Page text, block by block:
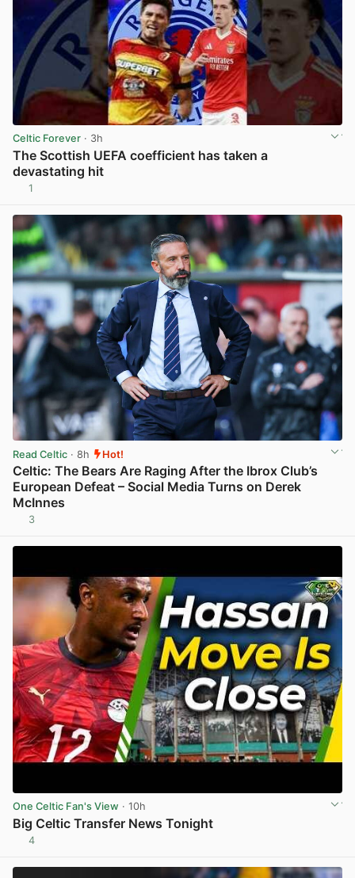
Celtic Forever · 3h
The Scottish UEFA coefficient has taken a
devastating hit
1
Read Celtic · 8h Hot!
Celtic: The Bears Are Raging After the Ibrox Club’s
European Defeat – Social Media Turns on Derek
McInnes
3
One Celtic Fan's View · 10h
Big Celtic Transfer News Tonight
4